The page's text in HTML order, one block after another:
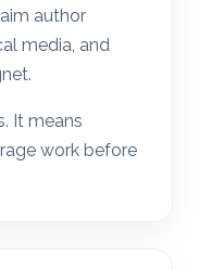
author
media, and
It means
work before